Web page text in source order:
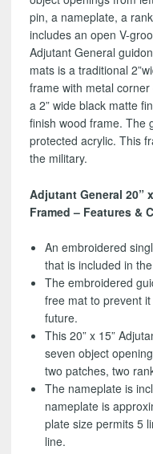
pin, a nameplate, a
includes an open V-
Adjutant General
mats is a traditional
frame with metal
a 2” wide black matte
finish wood frame. The
protected acrylic. This
the military.
Adjutant General 20”
Framed – Features &
An embroidered
that is included in
The embroidered
free mat to prevent
future.
This 20” x 15”
seven object
two patches, two
The nameplate is
nameplate is
plate size permits 5
line.